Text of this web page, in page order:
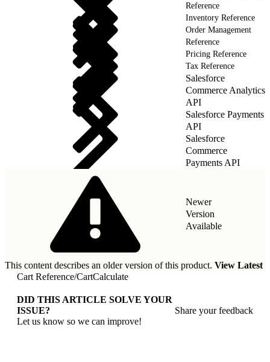
Reference
Inventory Reference
Order Management
Reference
Pricing Reference
Tax Reference
Salesforce
Commerce Analytics
API
Salesforce Payments
API
Salesforce
Commerce
Payments API
Newer
Version
Available
This content describes an older version of this product. View Latest
Cart Reference/CartCalculate
DID THIS ARTICLE SOLVE YOUR
ISSUE?
Let us know so we can improve!
Share your feedback